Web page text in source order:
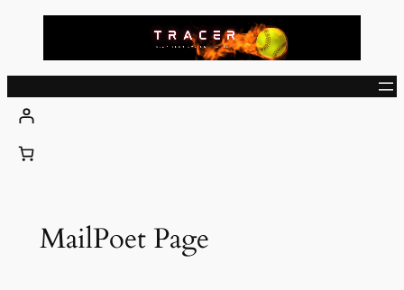
content
MailPoet Page